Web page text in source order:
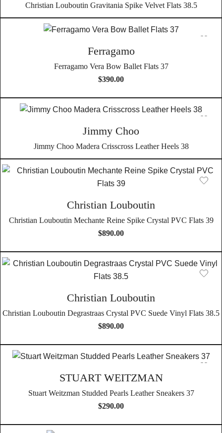
Christian Louboutin Gravitania Spike Velvet Flats 38.5
Ferragamo
Ferragamo Vera Bow Ballet Flats 37
$390.00
Jimmy Choo
Jimmy Choo Madera Crisscross Leather Heels 38
Christian Louboutin
Christian Louboutin Mechante Reine Spike Crystal PVC Flats 39
$890.00
Christian Louboutin
Christian Louboutin Degrastraas Crystal PVC Suede Vinyl Flats 38.5
$890.00
STUART WEITZMAN
Stuart Weitzman Studded Pearls Leather Sneakers 37
$290.00